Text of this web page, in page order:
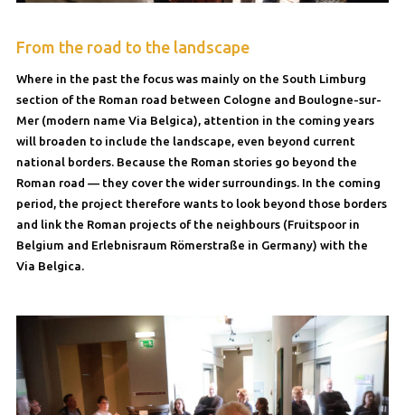
From the road to the landscape
Where in the past the focus was mainly on the South Limburg
section of the Roman road between Cologne and Boulogne-sur-
Mer (modern name Via Belgica), attention in the coming years
will broaden to include the landscape, even beyond current
national borders. Because the Roman stories go beyond the
Roman road — they cover the wider surroundings. In the coming
period, the project therefore wants to look beyond those borders
and link the Roman projects of the neighbours (Fruitspoor in
Belgium and Erlebnisraum Römerstraße in Germany) with the
Via Belgica.